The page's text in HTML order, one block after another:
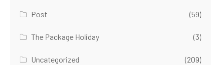
Post (59)
The Package Holiday (3)
Uncategorized (209)